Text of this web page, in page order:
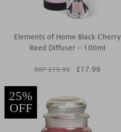
Elements of Home Black Cherry
Reed Diffuser - 100ml
RRP £19.99 £17.99
25%
OFF